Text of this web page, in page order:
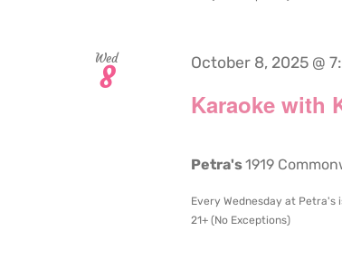
Wed
8
Karaoke with
October 8, 2025 @
Petra's1919
Every Wednesday at Petra's
21+ (No Exceptions)